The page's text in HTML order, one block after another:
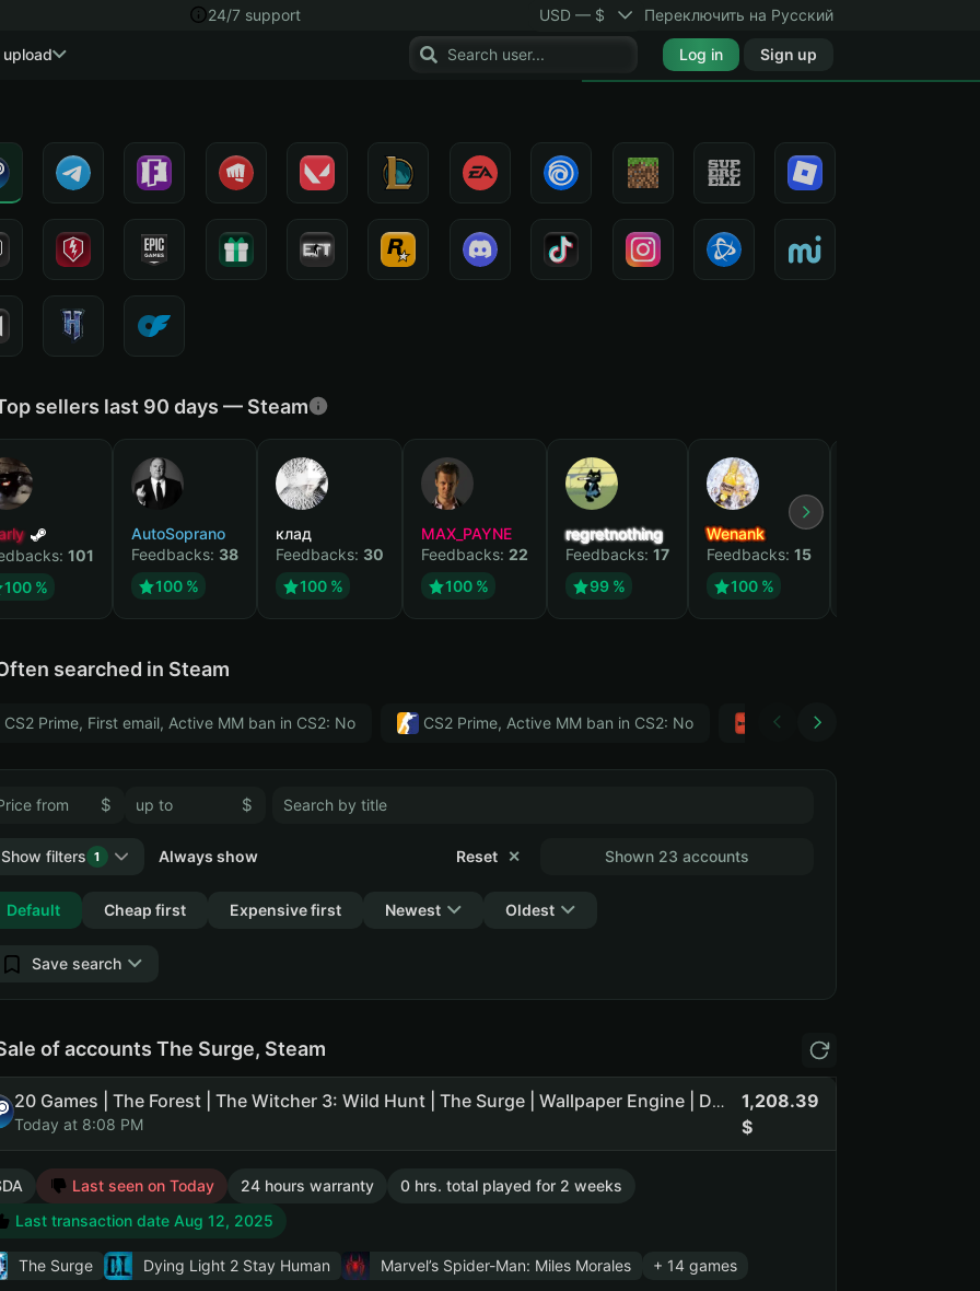
24/7 support USD — $ Переключить на Русский
Log in Sign up
sellers last 90 days — Steam
101
100 %
AutoSoprano
Feedbacks: 38
100 %
клад
Feedbacks: 30
100 %
MAX_PAYNE
Feedbacks: 22
100 %
regretnothing
Feedbacks: 17
99 %
Wenank
Feedbacks: 15
100 %
searched in Steam
CS2 Prime, First email, Active MM ban in CS2: No CS2 Prime, Active MM ban in CS2: No Тwitch
$ $
Shown 23 accounts
Show filters 1
Collapse
Reset ✕
Always show
Default Cheap first Expensive first Newest Oldest
Save search
of accounts The Surge, Steam
20 Games | The Forest | The Witcher 3: Wild Hunt | The Surge | Wallpaper Engine | Dying Light 2 Stay Human (NO PRIME STATUS)
Today at 8:08 PM
1,208.39
Last seen on Today 24 hours warranty
0 hrs. total played for 2 weeks
Last transaction date Aug 12, 2025
The Surge Dying Light 2 Stay Human Marvel’s Spider-Man: Miles Morales + 14 games